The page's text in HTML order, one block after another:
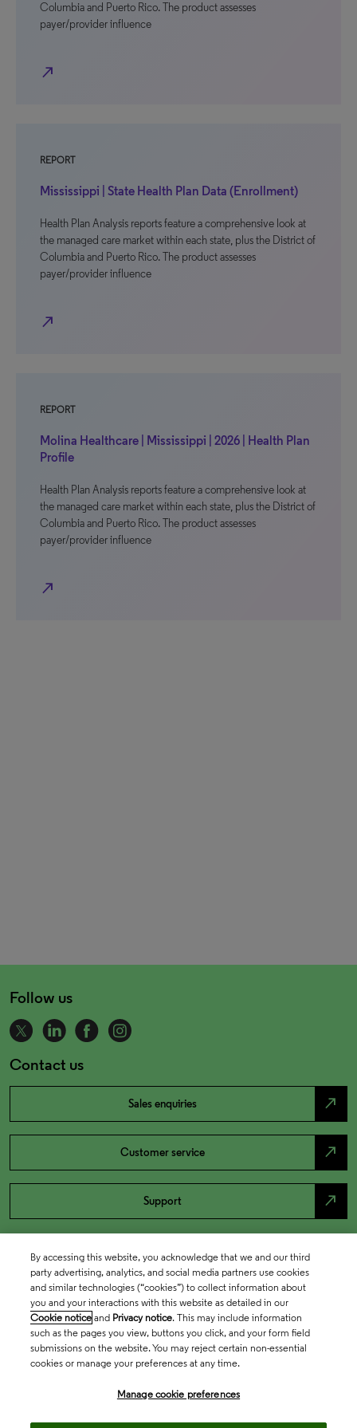
Columbia and Puerto Rico. The product assesses
payer/provider influence
north_east
REPORT
Mississippi | State Health Plan Data (Enrollment)
Health Plan Analysis reports feature a comprehensive look at
the managed care market within each state, plus the District of
Columbia and Puerto Rico. The product assesses
payer/provider influence
north_east
REPORT
Molina Healthcare | Mississippi | 2026 | Health Plan
Profile
Health Plan Analysis reports feature a comprehensive look at
the managed care market within each state, plus the District of
Columbia and Puerto Rico. The product assesses
payer/provider influence
north_east
Follow us
Contact us
Sales enquiries north_east
Customer service north_east
Support north_east
By accessing this website, you acknowledge that we and our third
party advertising, analytics, and social media partners use cookies
and similar technologies (“cookies”) to collect information about
you and your interactions with this website as detailed in our
Cookie notice and Privacy notice. This may include information
such as the pages you view, buttons you click, and your form field
submissions on the website. You may reject certain non-essential
cookies or manage your preferences at any time.
Manage cookie preferences